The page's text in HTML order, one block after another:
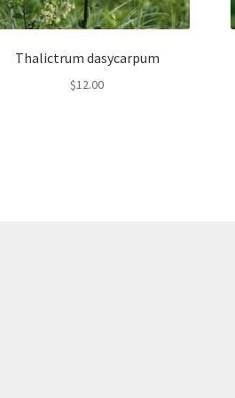
Thalictrum dasycarpum
$12.00